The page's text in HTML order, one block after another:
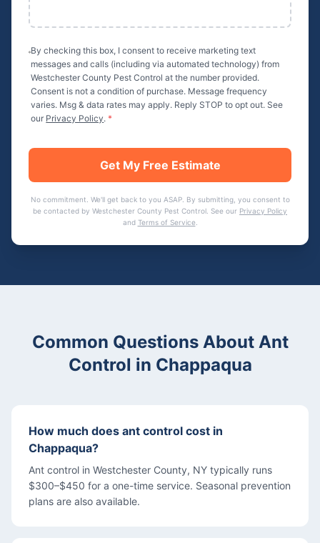
By checking this box, I consent to receive marketing text
messages and calls (including via automated technology) from
Westchester County Pest Control at the number provided.
Consent is not a condition of purchase. Message frequency
varies. Msg & data rates may apply. Reply STOP to opt out. See
our Privacy Policy. *
Get My Free Estimate
No commitment. We'll get back to you ASAP. By submitting, you consent to
be contacted by Westchester County Pest Control . See our Privacy Policy
and Terms of Service
Common Questions About Ant
Control in Chappaqua
How much does ant control cost in
Chappaqua?
Ant control in Westchester County, NY typically runs
$300–$450 for a one-time service. Seasonal prevention
plans are also available.